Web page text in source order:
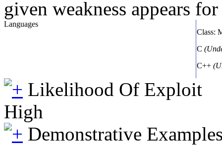
given weakness appears
Languages
Class:
C
C++
Likelihood Of Exploit
High
Demonstrative